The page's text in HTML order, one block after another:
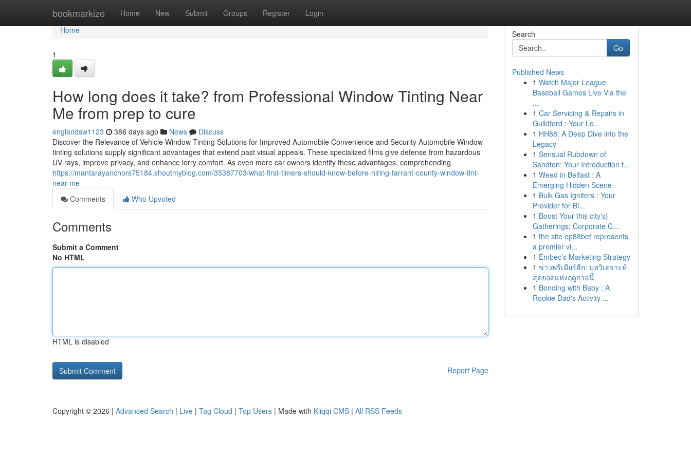
bookmarkize Home New Submit Groups Register Login
Home
Home
1
How long does it take? from Professional Window Tinting Near
Me from prep to cure
englandsw1123 386 days ago News
Discuss
Discover the Relevance of Vehicle Window Tinting Solutions for Improved Automobile Convenience and Security Automobile Window
tinting solutions supply significant advantages that extend past visual appeals. These specialized films give defense from hazardous
UV rays, improve privacy, and enhance lorry comfort. As even more car owners identify these advantages, comprehending
https://mantarayanchors75184.shoutmyblog.com/35387703/what-first-timers-should-know-before-hiring-tarrant-county-window-tint-
near-me
Comments
Who Upvoted
Comments
Submit a Comment
No HTML
HTML is disabled
Report Page
Search
Go
Published News
1 Watch Major League
Baseball Games Live Via the
...
1 Car Servicing & Repairs in
Guildford : Your Lo...
1 HH88: A Deep Dive into the
Legacy
1 Sensual Rubdown of
Sandton: Your Introduction t...
1 Weed in Belfast : A
Emerging Hidden Scene
1 Bulk Gas Igniters : Your
Provider for Bi...
1 Boost Your this city's}
Gatherings: Corporate C...
1 the site ep88bet represents
a premier vi...
1 Embec’s Marketing Strategy
1 ข่าวพรีเมียร์ลีก: บทวิเคราะห์
สุดยอดแห่งฤดูกาลนี้
1 Bonding with Baby : A
Rookie Dad's Activity ...
Copyright © 2026 | Advanced Search | Live | Tag Cloud | Top Users | Made with Kliqqi CMS | All RSS Feeds